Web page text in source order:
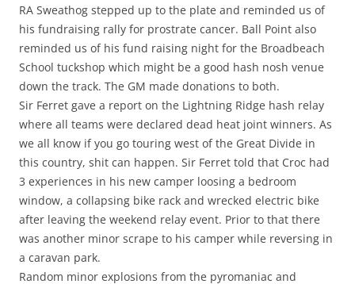
RA Sweathog stepped up to the plate and reminded us of
his fundraising rally for prostrate cancer. Ball Point also
reminded us of his fund raising night for the Broadbeach
School tuckshop which might be a good hash nosh venue
down the track. The GM made donations to both.
Sir Ferret gave a report on the Lightning Ridge hash relay
where all teams were declared dead heat joint winners. As
we all know if you go touring west of the Great Divide in
this country, shit can happen. Sir Ferret told that Croc had
3 experiences in his new camper loosing a bedroom
window, a collapsing bike rack and wrecked electric bike
after leaving the weekend relay event. Prior to that there
was another minor scrape to his camper while reversing in
a caravan park.
Random minor explosions from the pyromaniac and